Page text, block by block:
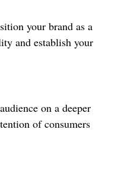
your brand as a
and establish your
on a deeper
of consumers